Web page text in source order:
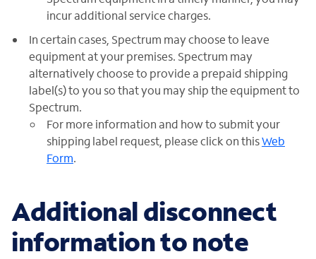
incur additional service charges.
In certain cases, Spectrum may choose to leave
equipment at your premises. Spectrum may
alternatively choose to provide a prepaid shipping
label(s) to you so that you may ship the equipment to
Spectrum.
For more information and how to submit your
shipping label request, please click on thisWeb
Form.
Additional disconnect
information to note